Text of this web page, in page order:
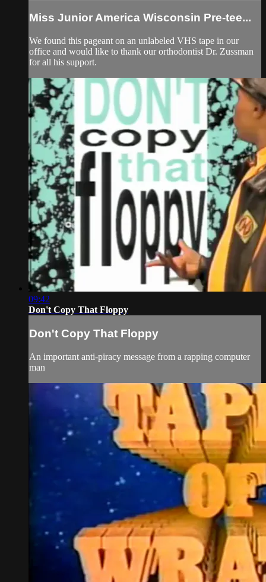
Miss Junior America Wisconsin Pre-tee...
We found this pageant on an unlabeled VHS tape in our
office and would like to thank our orthodontist Dr. Zussman
for all his support.
09:42
Don't Copy That Floppy
Don't Copy That Floppy
An important anti-piracy message from a rapping computer
man